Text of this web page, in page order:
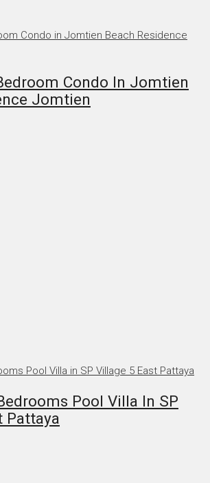
Condo In Jomtien
Jomtien
Pool Villa In SP
Pattaya